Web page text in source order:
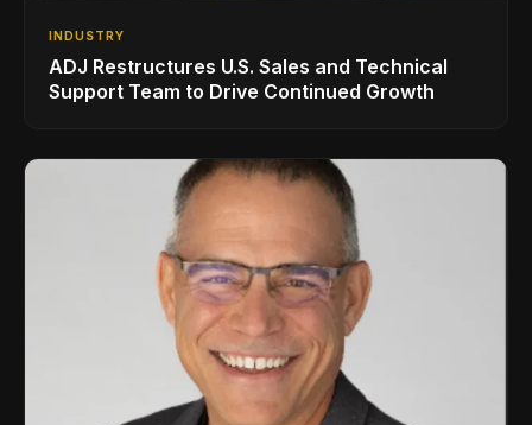
INDUSTRY
ADJ Restructures U.S. Sales and Technical
Support Team to Drive Continued Growth